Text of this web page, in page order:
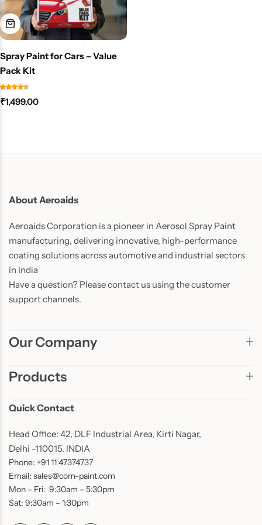
Spray Paint for Cars – Value
Pack Kit
₹1,499.00
About Aeroaids
Aeroaids Corporation is a pioneer in Aerosol Spray Paint
manufacturing, delivering innovative, high-performance
coating solutions across automotive and industrial sectors
in India
Have a question? Please contact us using the customer
support channels.
Our Company
Products
Quick Contact
Head Office: 42, DLF Industrial Area, Kirti Nagar,
Delhi -110015. INDIA
Phone: +91 11 47374737
Email: sales@com-paint.com
Mon – Fri: 9:30am – 5:30pm
Sat: 9:30am – 1:30pm